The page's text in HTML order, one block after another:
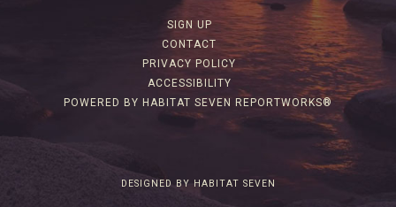
SIGN UP
CONTACT
PRIVACY POLICY
ACCESSIBILITY
POWERED BY HABITAT SEVEN REPORTWORKS®
DESIGNED BY HABITAT SEVEN